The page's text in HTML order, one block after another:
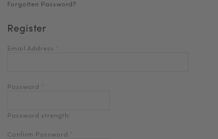
Forgotten Password?
Register
Email Address
Password
Password strength:
Confirm Password